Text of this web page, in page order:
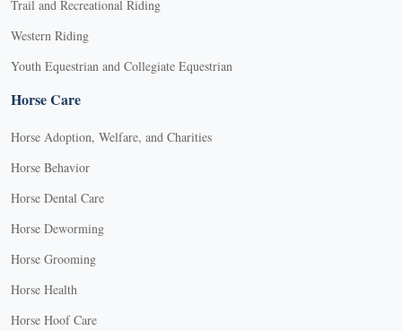
Trail and Recreational Riding
Western Riding
Youth Equestrian and Collegiate Equestrian
Horse Care
Horse Adoption, Welfare, and Charities
Horse Behavior
Horse Dental Care
Horse Deworming
Horse Grooming
Horse Health
Horse Hoof Care